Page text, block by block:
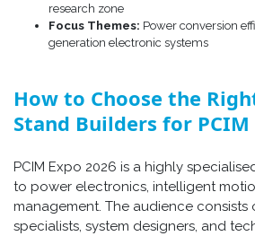
research zone
Focus Themes: Power conversion
generation electronic systems
How to Choose the
Stand Builders for PCIM
PCIM Expo 2026 is a highly
to power electronics, intelligent
management. The audience consists
specialists, system designers, and